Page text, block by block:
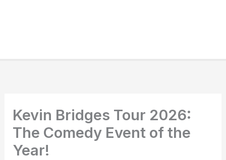
Kevin Bridges Tour 2026:
The Comedy Event of the
Year!